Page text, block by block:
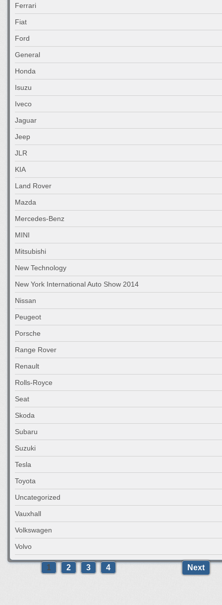
Ferrari
Fiat
Ford
General
Honda
Isuzu
Iveco
Jaguar
Jeep
JLR
KIA
Land Rover
Mazda
Mercedes-Benz
MINI
Mitsubishi
New Technology
New York International Auto Show 2014
Nissan
Peugeot
Porsche
Range Rover
Renault
Rolls-Royce
Seat
Skoda
Subaru
Suzuki
Tesla
Toyota
Uncategorized
Vauxhall
Volkswagen
Volvo
1 2 3 4 Next